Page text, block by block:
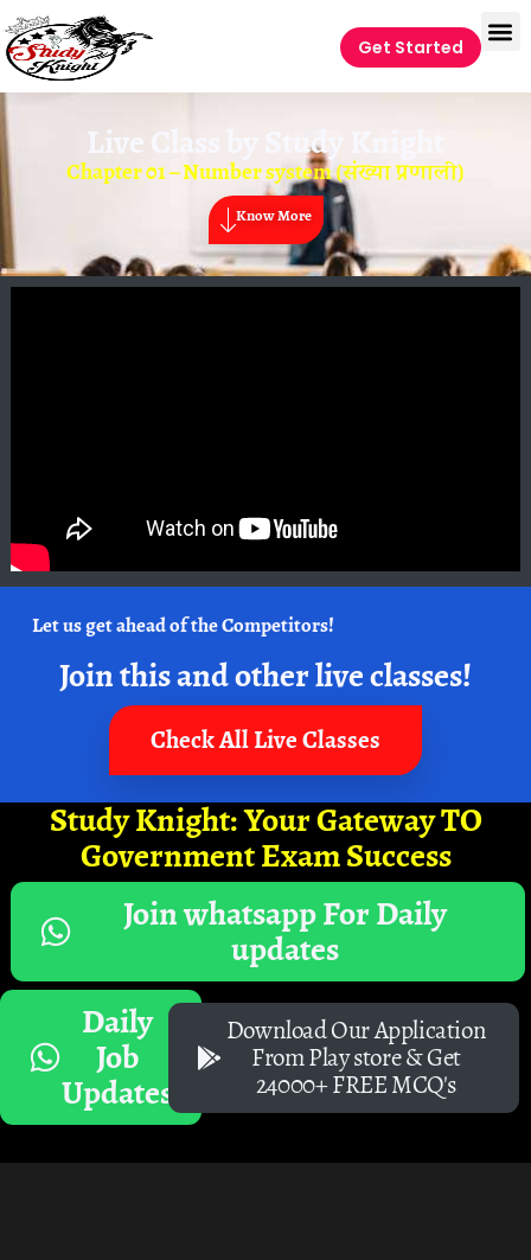
Get Started
Live Class by Study Knight
Chapter 01 – Number system (संख्या प्रणाली)
Know More
Let us get ahead of the Competitors!
Join this and other live classes!
Check All Live Classes
Study Knight: Your Gateway TO
Government Exam Success
Join whatsapp For Daily
updates
Daily
Job
Updates
Download Our Application
From Play store & Get
24000+ FREE MCQ's